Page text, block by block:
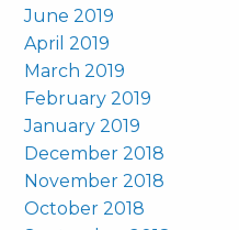
June 2019
April 2019
March 2019
February 2019
January 2019
December 2018
November 2018
October 2018